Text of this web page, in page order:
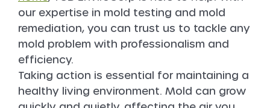
our expertise in mold testing and mold
remediation, you can trust us to tackle any
mold problem with professionalism and
efficiency.
Taking action is essential for maintaining a
healthy living environment. Mold can grow